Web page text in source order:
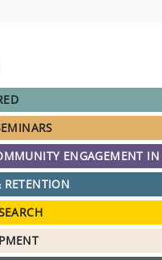
ENGAGEMENT IN
RETENTION